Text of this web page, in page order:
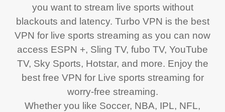
you want to stream live sports without
blackouts and latency. Turbo VPN is the best
VPN for live sports streaming as you can now
access ESPN +, Sling TV, fubo TV, YouTube
TV, Sky Sports, Hotstar, and more. Enjoy the
best free VPN for Live sports streaming for
worry-free streaming.
Whether you like Soccer, NBA, IPL, NFL,